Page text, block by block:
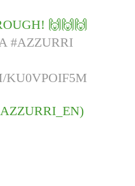
🙌🙌🙌
#AZZURRI
KU0VPOIF5M